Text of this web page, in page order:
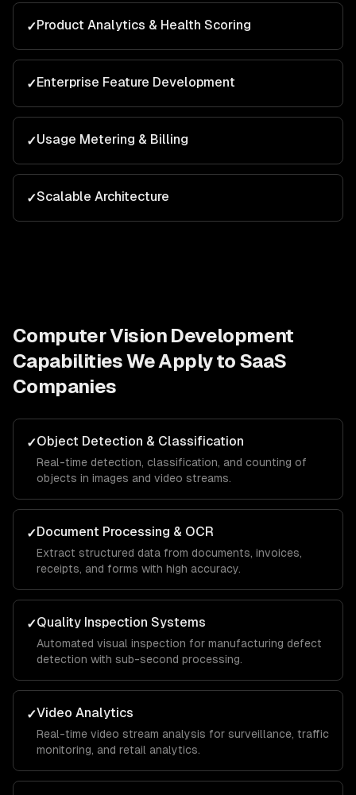
✓Product Analytics & Health Scoring
✓Enterprise Feature Development
✓Usage Metering & Billing
✓Scalable Architecture
Computer Vision Development
Capabilities We Apply to SaaS
Companies
✓Object Detection & Classification
Real-time detection, classification, and counting of
objects in images and video streams.
✓Document Processing & OCR
Extract structured data from documents, invoices,
receipts, and forms with high accuracy.
✓Quality Inspection Systems
Automated visual inspection for manufacturing defect
detection with sub-second processing.
✓Video Analytics
Real-time video stream analysis for surveillance, traffic
monitoring, and retail analytics.